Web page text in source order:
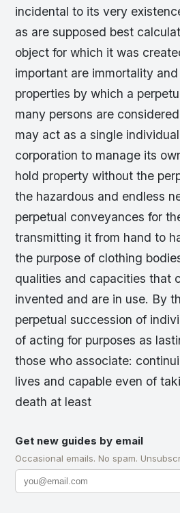
incidental to its very
as are supposed best
object for which it was
important are immortality
properties by which a
many persons are
may act as a single
corporation to manage its
hold property without the
the hazardous and endless
perpetual conveyances for
transmitting it from hand to
the purpose of clothing
qualities and capacities that
invented and are in use. By
perpetual succession of
of acting for purposes as
those who associate:
lives and capable even of
death at least
Get new guides by email
Occasional emails. No spam.